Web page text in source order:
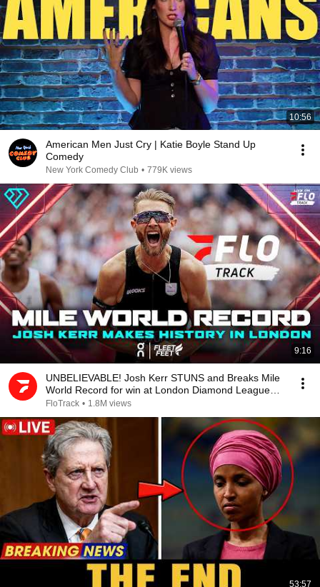
10:56
American Men Just Cry | Katie Boyle Stand Up
Comedy
New York Comedy Club • 779K views
9:16
UNBELIEVABLE! Josh Kerr STUNS and Breaks Mile
World Record for win at London Diamond League
2026
FloTrack • 1.8M views
53:57